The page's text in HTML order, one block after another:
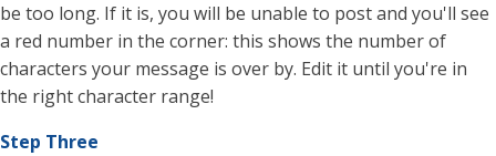
be too long. If it is, you will be unable to post and you'll see
a red number in the corner: this shows the number of
characters your message is over by. Edit it until you're in
the right character range!
Step Three